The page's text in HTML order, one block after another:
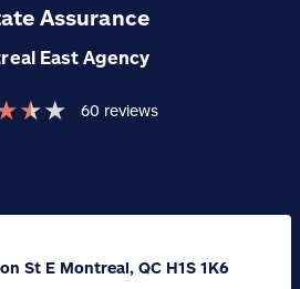
Assurance
East Agency
★★ 60 reviews
St E Montreal, QC H1S 1K6